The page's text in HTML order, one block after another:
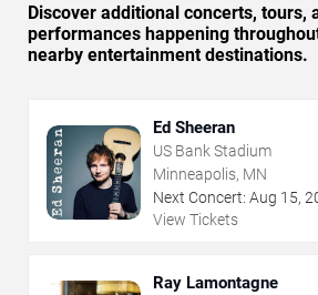
Discover additional concerts, tours,
performances happening
nearby entertainment destinations.
Ed Sheeran
US Bank Stadium
Minneapolis, MN
Next Concert: Aug 15,
View Tickets
Ray Lamontagne